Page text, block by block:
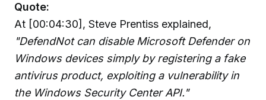
Quote:
At [00:04:30], Steve Prentiss explained,
"DefendNot can disable Microsoft Defender on
Windows devices simply by registering a fake
antivirus product, exploiting a vulnerability in
the Windows Security Center API."